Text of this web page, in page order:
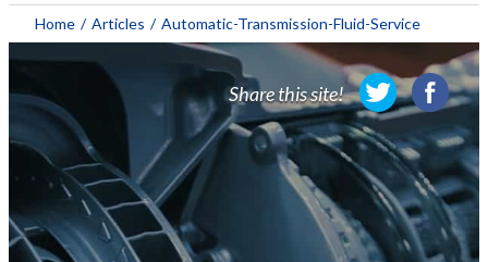
About AAA
Membership
Travel
Travel Information
Savings & Discounts
Home / Articles / Automatic-Transmission-Fluid-Service
Share this site!